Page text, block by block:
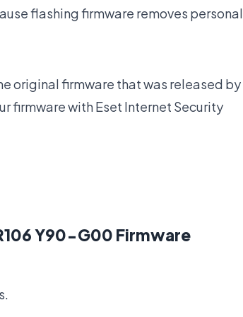
flashing firmware removes personal
original firmware that was released by
firmware with Eset Internet Security
Y90-G00 Firmware